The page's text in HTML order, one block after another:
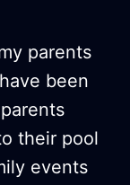
parents
been
their pool
events